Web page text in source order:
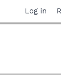
Log in